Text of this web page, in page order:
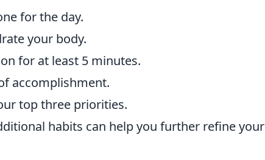
for the day.
your body.
for at least 5 minutes.
accomplishment.
top three priorities.
habits can help you further refine your